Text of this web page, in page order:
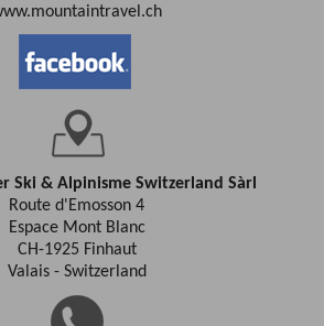
Ski & Alpinisme Switzerland Sàrl
Route d'Emosson 4
Espace Mont Blanc
CH-1925 Finhaut
Valais - Switzerland